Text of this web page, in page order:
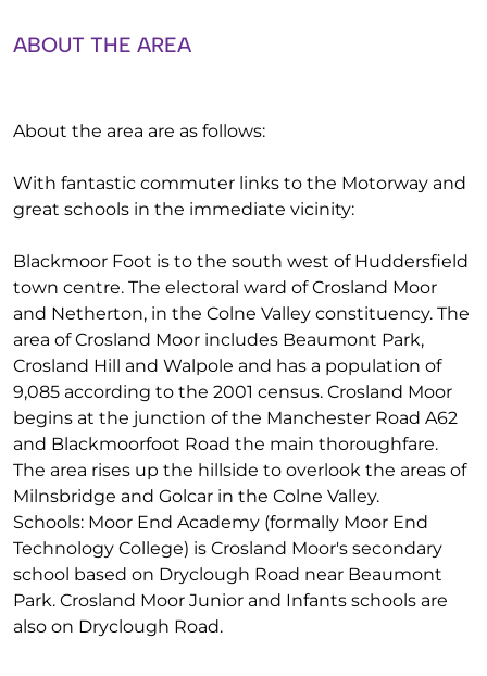
ABOUT THE AREA
About the area are as follows:
With fantastic commuter links to the Motorway and
great schools in the immediate vicinity:
Blackmoor Foot is to the south west of Huddersfield
town centre. The electoral ward of Crosland Moor
and Netherton, in the Colne Valley constituency. The
area of Crosland Moor includes Beaumont Park,
Crosland Hill and Walpole and has a population of
9,085 according to the 2001 census. Crosland Moor
begins at the junction of the Manchester Road A62
and Blackmoorfoot Road the main thoroughfare.
The area rises up the hillside to overlook the areas of
Milnsbridge and Golcar in the Colne Valley.
Schools: Moor End Academy (formally Moor End
Technology College) is Crosland Moor's secondary
school based on Dryclough Road near Beaumont
Park. Crosland Moor Junior and Infants schools are
also on Dryclough Road.